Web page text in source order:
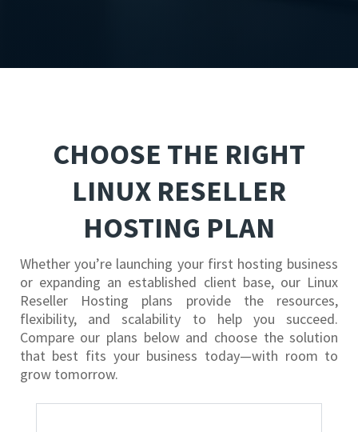
CHOOSE THE RIGHT
LINUX RESELLER
HOSTING PLAN
Whether you’re launching your first hosting business
or expanding an established client base, our Linux
Reseller Hosting plans provide the resources,
flexibility, and scalability to help you succeed.
Compare our plans below and choose the solution
that best fits your business today—with room to
grow tomorrow.